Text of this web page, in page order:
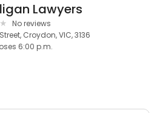
Lawyers
No reviews
Croydon, VIC, 3136
6:00 p.m.